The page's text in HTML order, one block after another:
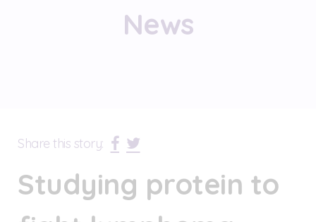
News
Share this story:
Studying protein to